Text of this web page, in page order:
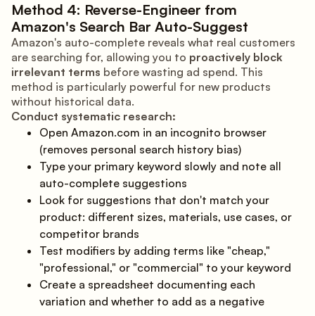
Method 4: Reverse-Engineer from
Amazon's Search Bar Auto-Suggest
Amazon's auto-complete reveals what real customers
are searching for, allowing you to proactively block
irrelevant terms before wasting ad spend. This
method is particularly powerful for new products
without historical data.
Conduct systematic research:
Open Amazon.com in an incognito browser
(removes personal search history bias)
Type your primary keyword slowly and note all
auto-complete suggestions
Look for suggestions that don't match your
product: different sizes, materials, use cases, or
competitor brands
Test modifiers by adding terms like "cheap,"
"professional," or "commercial" to your keyword
Create a spreadsheet documenting each
variation and whether to add as a negative